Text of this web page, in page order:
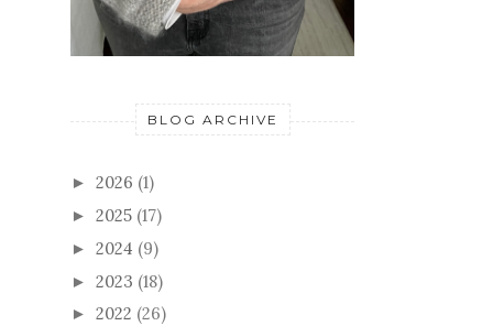
BLOG ARCHIVE
► 2026 (1)
► 2025 (17)
► 2024 (9)
► 2023 (18)
► 2022 (26)